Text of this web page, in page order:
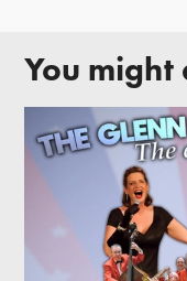
You might